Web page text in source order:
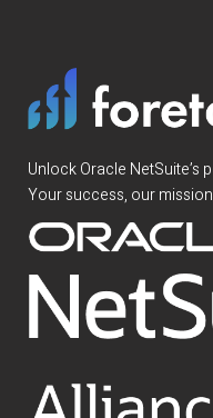
Unlock Oracle NetSuite’s
Your success, our